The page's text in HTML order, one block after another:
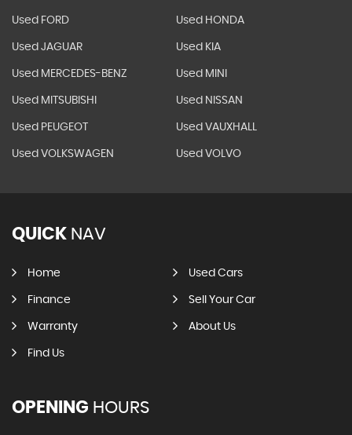
Used FORD Used HONDA
Used JAGUAR Used KIA
Used MERCEDES-BENZ Used MINI
Used MITSUBISHI Used NISSAN
Used PEUGEOT Used VAUXHALL
Used VOLKSWAGEN Used VOLVO
QUICK NAV
Home Used Cars
Finance Sell Your Car
Warranty About Us
Find Us
OPENING HOURS